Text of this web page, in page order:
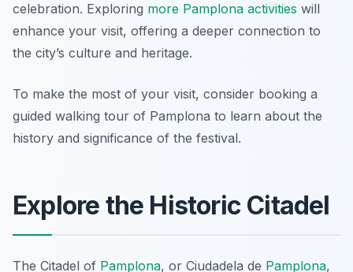
celebration. Exploring more Pamplona activities will
enhance your visit, offering a deeper connection to
the city’s culture and heritage.
To make the most of your visit, consider booking a
guided walking tour of Pamplona to learn about the
history and significance of the festival.
Explore the Historic Citadel
The Citadel of Pamplona, or Ciudadela de Pamplona,